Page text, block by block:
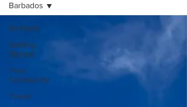
All Posts
Getting
Started
Your
Community
Travel
Barbados